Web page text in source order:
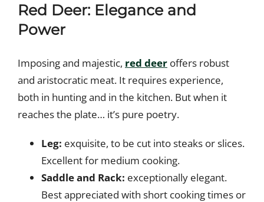
Red Deer: Elegance and
Power
Imposing and majestic, red deeroffers robust
and aristocratic meat. It requires experience,
both in hunting and in the kitchen. But when it
reaches the plate… it’s pure poetry.
Leg: exquisite, to be cut into steaks or slices.
Excellent for medium cooking.
Saddle and Rack: exceptionally elegant.
Best appreciated with short cooking times or